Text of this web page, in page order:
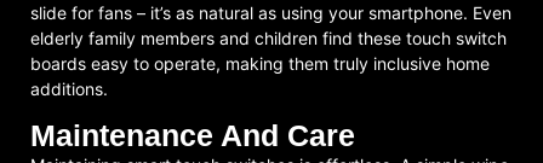
slide for fans – it’s as natural as using your smartphone. Even
elderly family members and children find these touch switch
boards easy to operate, making them truly inclusive home
additions.
Maintenance And Care